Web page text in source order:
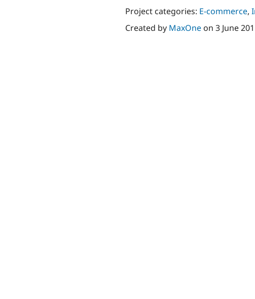
Project categories: E-commerce,
Created by MaxOneon 3 June